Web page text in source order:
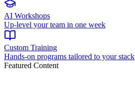
AI Workshops
Up-level your team in one week
Custom Training
Hands-on programs tailored to your stack
Featured Content